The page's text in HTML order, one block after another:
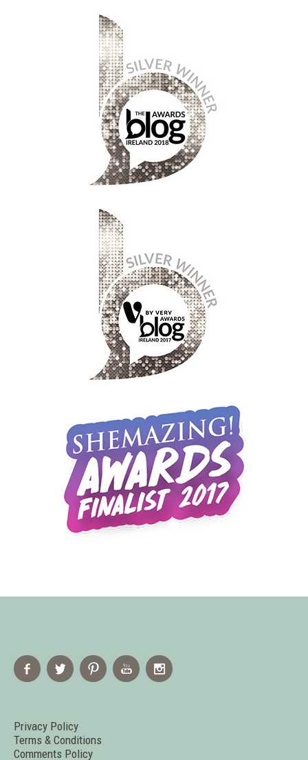
Privacy Policy
Terms & Conditions
Comments Policy